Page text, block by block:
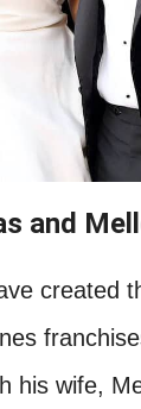
and
created
his wife,